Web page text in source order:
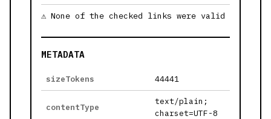
None of the checked links were valid
METADATA
sizeTokens 44441
contentType
text/plain;
charset=UTF-8